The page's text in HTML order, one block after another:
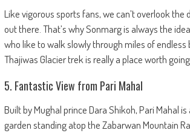
Like vigorous sports fans, we can’t overlook the
out there. That’s why Sonmarg is always the
who like to walk slowly through miles of endless
Thajiwas Glacier trek is really a place worth
5. Fantastic View from Pari Mahal
Built by Mughal prince Dara Shikoh, Pari Mahal
garden standing atop the Zabarwan Mountain